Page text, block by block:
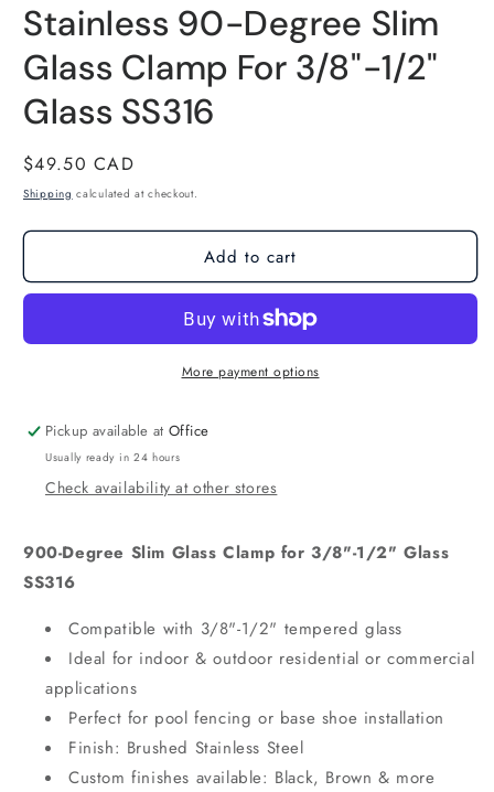
media
1
in
modal
Stainless 90-Degree Slim
Glass Clamp For 3/8"-1/2"
Glass SS316
Regular
price
$49.50 CAD
Shipping calculated at checkout.
Add to cart
More payment options
Pickup available atOffice
Usually ready in 24 hours
Check availability at other stores
900-Degree Slim Glass Clamp for 3/8"-1/2" Glass
SS316
Compatible with 3/8"-1/2" tempered glass
Ideal for indoor & outdoor residential or commercial
applications
Perfect for pool fencing or base shoe installation
Finish: Brushed Stainless Steel
Custom finishes available: Black, Brown & more